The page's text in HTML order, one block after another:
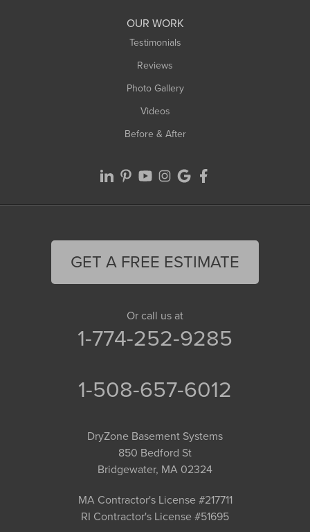
OUR WORK
Testimonials
Reviews
Photo Gallery
Videos
Before & After
GET A FREE ESTIMATE
Or call us at
1-774-252-9285
1-508-657-6012
DryZone Basement Systems
850 Bedford St
Bridgewater, MA 02324
MA Contractor's License #217711
RI Contractor's License #51695